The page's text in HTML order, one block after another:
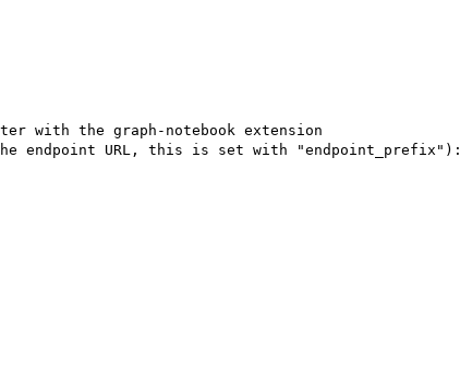
with the graph-notebook extension
endpoint URL, this is set with "endpoint_prefix"):